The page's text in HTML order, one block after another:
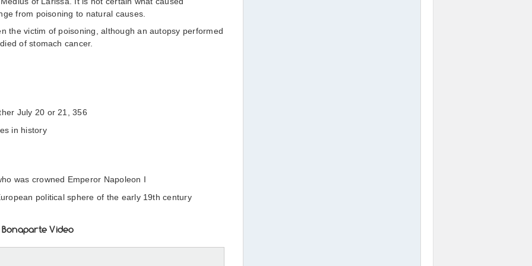
from poisoning to natural causes.
the victim of poisoning, although an autopsy performed
of stomach cancer.
July 20 or 21, 356
in history
was crowned Emperor Napoleon I
political sphere of the early 19th century
Video